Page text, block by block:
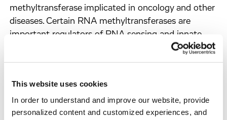
This website uses cookies
In order to understand and improve our website, provide
personalized content and customized experiences, and
methyltransferase implicated in oncology and other
diseases. Certain RNA methyltransferases are
important regulators of RNA sensing and innate
immune activation and represent novel immune-
regulatory targets.
STC-15 has also been shown preclinically to inhibit
tumour growth through mechanisms involving anti-
cancer immune responses, such as changes in